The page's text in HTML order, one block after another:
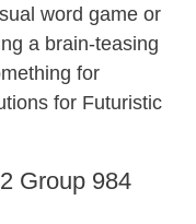
word game or
a brain-teasing
for
for Futuristic
Group 984